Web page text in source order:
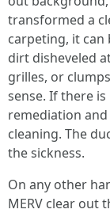
transformed a
carpeting, it can
dirt disheveled
grilles, or
sense. If there
remediation
cleaning. The
the sickness.
On any other
MERV clear out